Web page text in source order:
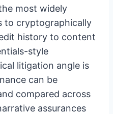
most widely
to cryptographically
history to content
style
litigation angle is
can be
compared across
assurances